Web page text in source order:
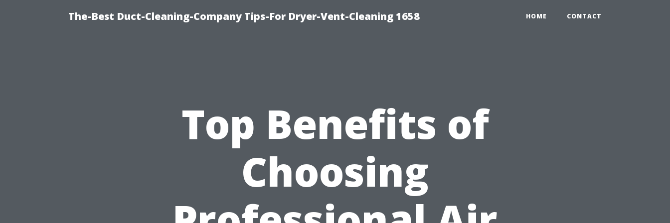
The-Best Duct-Cleaning-Company Tips-For Dryer-Vent-Cleaning 1658 HOME CONTACT
Top Benefits of
Choosing